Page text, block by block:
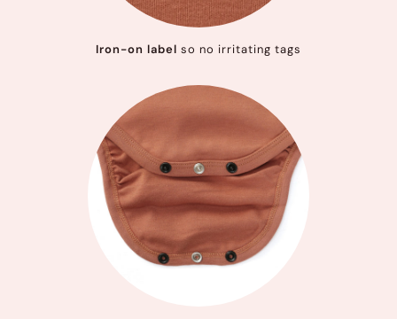
Iron-on labelso no irritating tags